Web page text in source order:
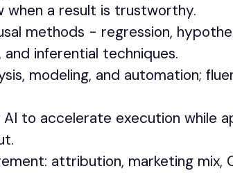
when a result is trustworthy.
methods - regression,
inferential techniques.
modeling, and automation;
to accelerate execution while
attribution, marketing mix,